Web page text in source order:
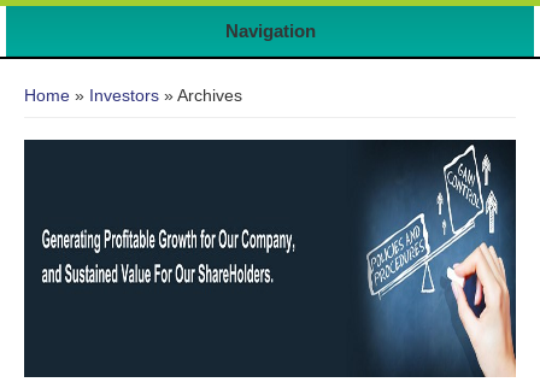
Navigation
Home » Investors » Archives